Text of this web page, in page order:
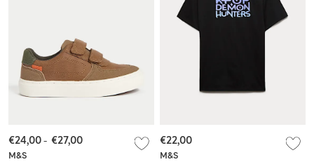
M&S
€24,00- €27,00
M&S
€22,00